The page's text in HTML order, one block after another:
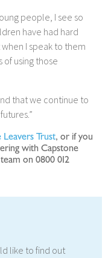
people, I see so
have had hard
I speak to them
of using those
that we continue to
Trust, or if you
with Capstone
on 0800 012
like to find out